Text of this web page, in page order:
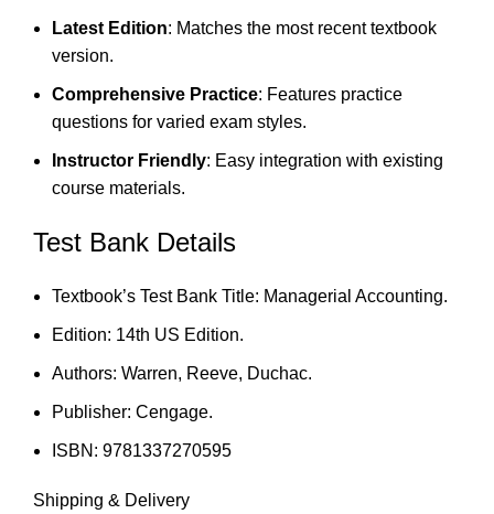
Latest Edition: Matches the most recent textbook
version.
Comprehensive Practice: Features practice
questions for varied exam styles.
Instructor Friendly: Easy integration with existing
course materials.
Test Bank Details
Textbook’s Test Bank Title: Managerial Accounting.
Edition: 14th US Edition.
Authors: Warren, Reeve, Duchac.
Publisher: Cengage.
ISBN: 9781337270595
Shipping & Delivery